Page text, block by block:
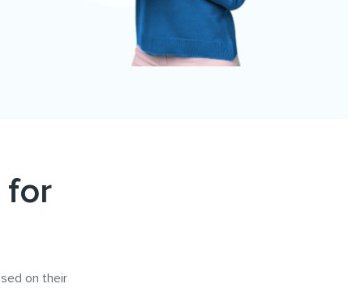
for
on their